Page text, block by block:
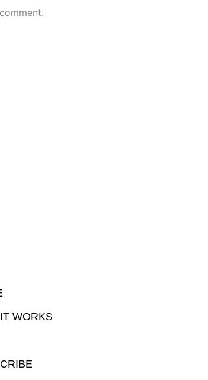
WORKS